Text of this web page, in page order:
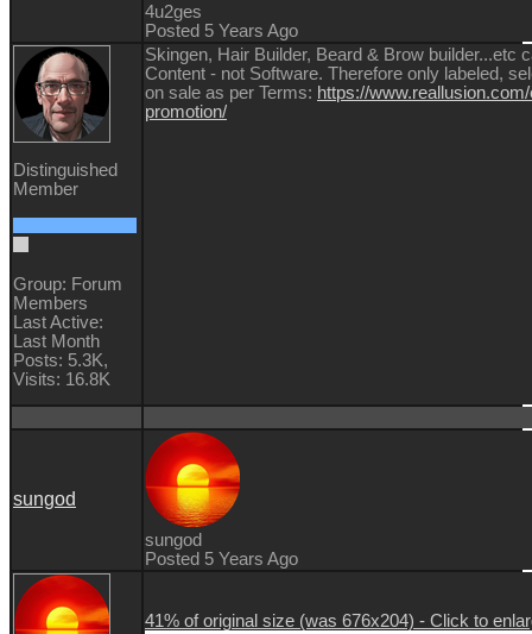
4u2ges
Posted 5 Years Ago
Distinguished
Member
Group: Forum
Members
Last Active:
Last Month
Posts: 5.3K,
Visits: 16.8K
Skingen, Hair Builder, Beard & Brow builder...etc
Content - not Software. Therefore only labeled,
on sale as per Terms: https://
promotion/
sungod
sungod
Posted 5 Years Ago
41% of original size (was 676x204) - Click to